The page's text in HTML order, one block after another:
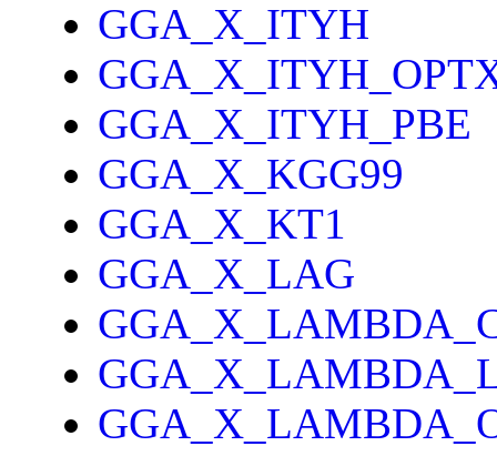
GGA_X_ITYH
GGA_X_ITYH_PBE
GGA_X_KGG99
GGA_X_KT1
GGA_X_LAG